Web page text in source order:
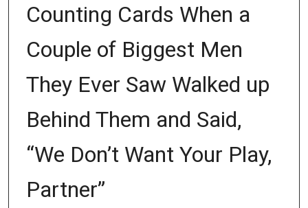
Counting Cards When a
Couple of Biggest Men
They Ever Saw Walked up
Behind Them and Said,
“We Don’t Want Your Play,
Partner”